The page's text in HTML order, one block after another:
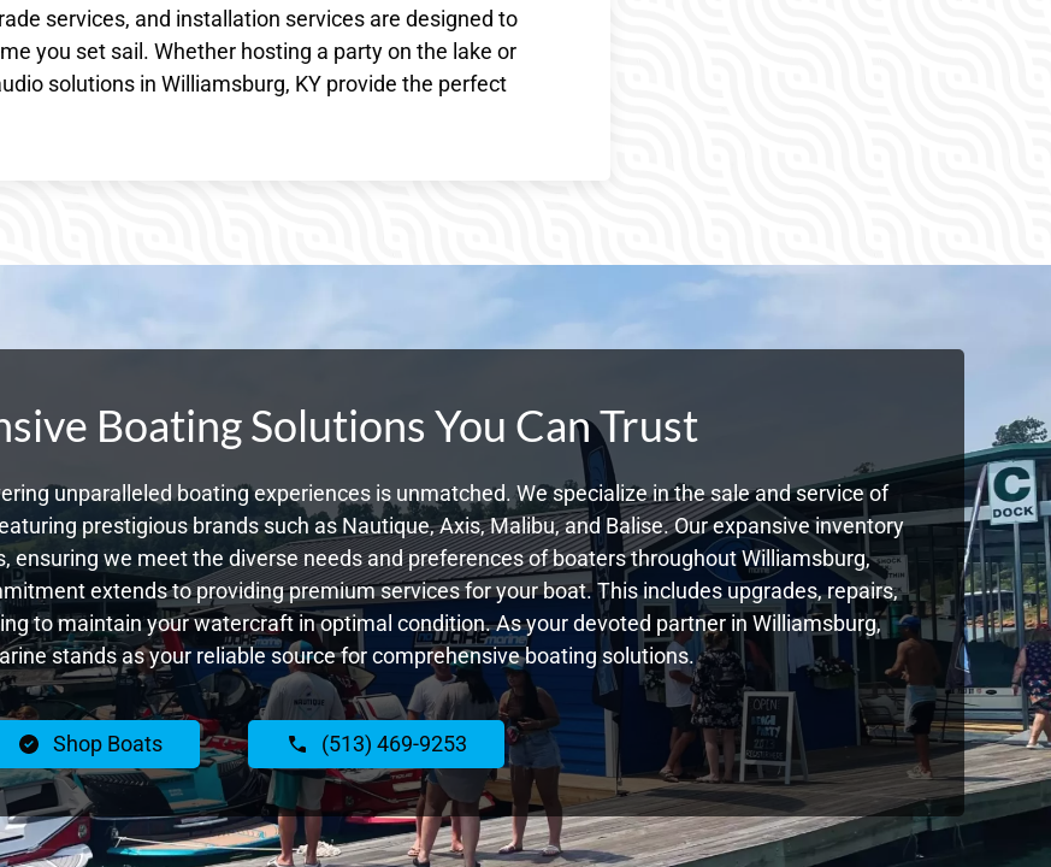
services, and installation services are designed to
you set sail. Whether hosting a party on the lake or
solutions in Williamsburg, KY provide the perfect
Boating Solutions You Can Trust
unparalleled boating experiences is unmatched. We specialize in the sale and service of
prestigious brands such as Nautique, Axis, Malibu, and Balise. Our expansive inventory
ensuring we meet the diverse needs and preferences of boaters throughout Williamsburg,
extends to providing premium services for your boat. This includes upgrades, repairs,
to maintain your watercraft in optimal condition. As your devoted partner in Williamsburg,
stands as your reliable source for comprehensive boating solutions.
Shop Boats (513) 469-9253